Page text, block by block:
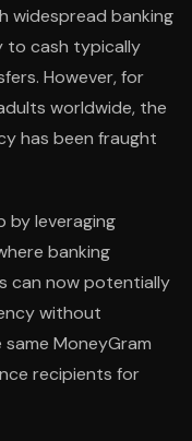
widespread banking
to cash typically
However, for
worldwide, the
has been fraught
by leveraging
banking
can now potentially
without
MoneyGram
recipients for